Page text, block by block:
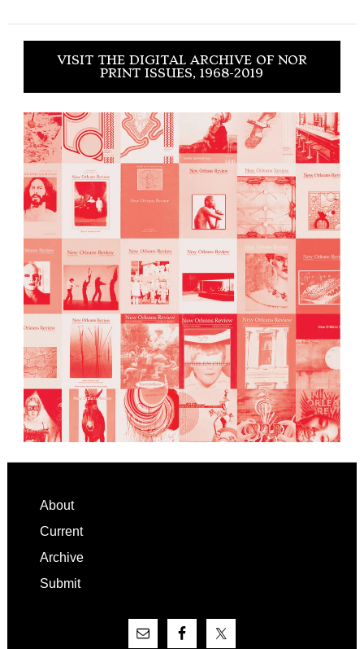
VISIT THE DIGITAL ARCHIVE OF NOR
PRINT ISSUES, 1968-2019
Footer
About
Current
Archive
Submit